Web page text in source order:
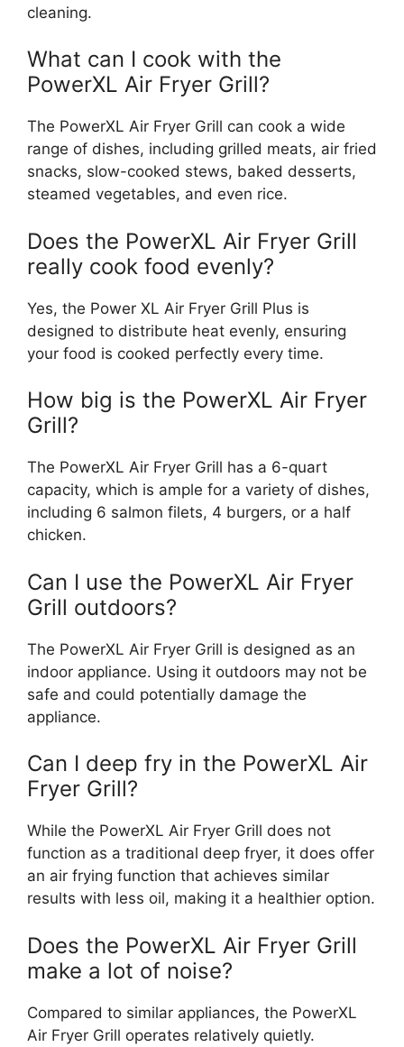
cleaning.
What can I cook with the
PowerXL Air Fryer Grill?
The PowerXL Air Fryer Grill can cook a wide
range of dishes, including grilled meats, air fried
snacks, slow-cooked stews, baked desserts,
steamed vegetables, and even rice.
Does the PowerXL Air Fryer Grill
really cook food evenly?
Yes, the Power XL Air Fryer Grill Plus is
designed to distribute heat evenly, ensuring
your food is cooked perfectly every time.
How big is the PowerXL Air Fryer
Grill?
The PowerXL Air Fryer Grill has a 6-quart
capacity, which is ample for a variety of dishes,
including 6 salmon filets, 4 burgers, or a half
chicken.
Can I use the PowerXL Air Fryer
Grill outdoors?
The PowerXL Air Fryer Grill is designed as an
indoor appliance. Using it outdoors may not be
safe and could potentially damage the
appliance.
Can I deep fry in the PowerXL Air
Fryer Grill?
While the PowerXL Air Fryer Grill does not
function as a traditional deep fryer, it does offer
an air frying function that achieves similar
results with less oil, making it a healthier option.
Does the PowerXL Air Fryer Grill
make a lot of noise?
Compared to similar appliances, the PowerXL
Air Fryer Grill operates relatively quietly.